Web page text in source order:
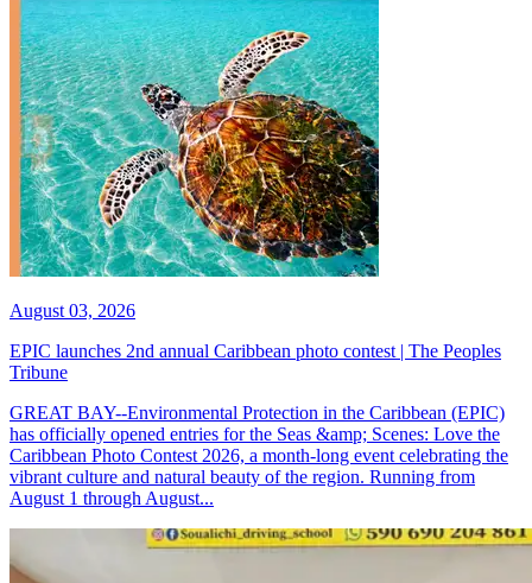
August 03, 2026
EPIC launches 2nd annual Caribbean photo contest | The Peoples
Tribune
GREAT BAY--Environmental Protection in the Caribbean (EPIC)
has officially opened entries for the Seas &amp; Scenes: Love the
Caribbean Photo Contest 2026, a month-long event celebrating the
vibrant culture and natural beauty of the region. Running from
August 1 through August...